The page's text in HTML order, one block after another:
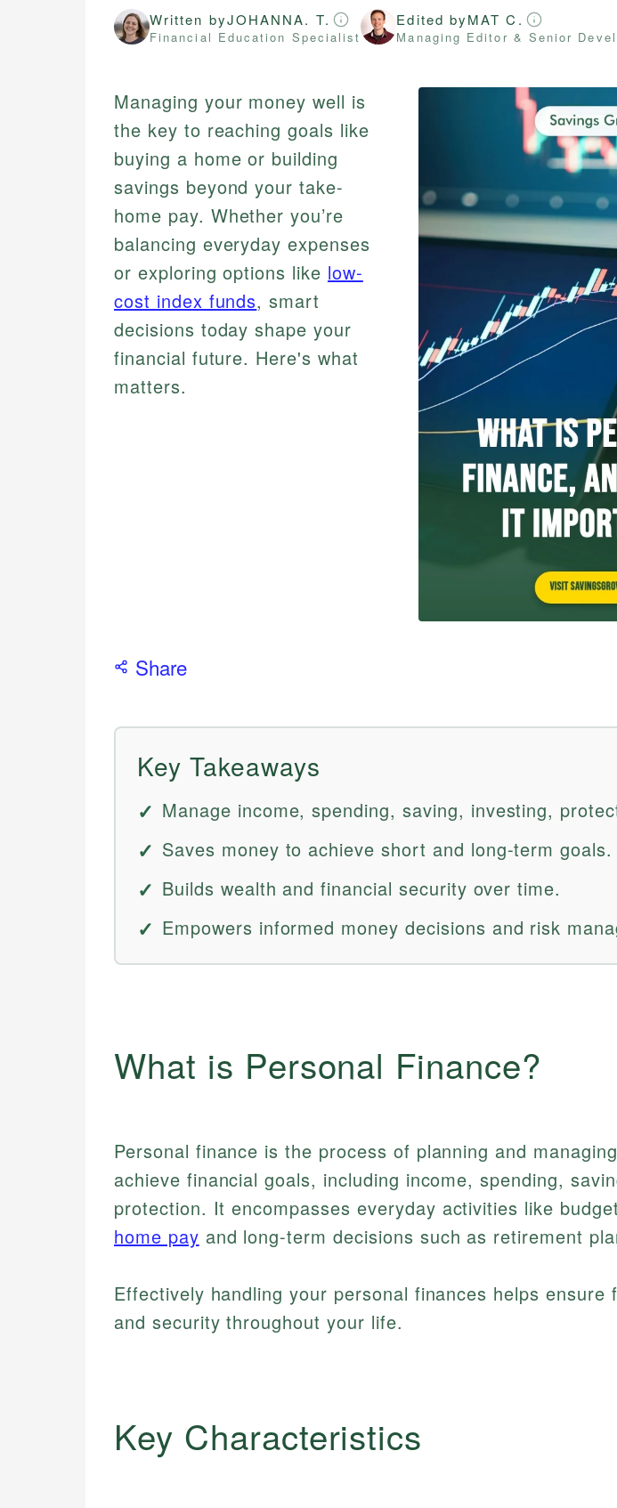
Written byJOHANNA. T.
Financial Education Specialist
Edited byMAT C.
Managing Editor & Senior
Managing your money well is
the key to reaching goals like
buying a home or building
savings beyond your take-
home pay. Whether you’re
balancing everyday expenses
or exploring options like low-
cost index funds, smart
decisions today shape your
financial future. Here's what
matters.
Share
Key Takeaways
Manage income, spending, saving, investing,
Saves money to achieve short and long-term goals.
Builds wealth and financial security over time.
Empowers informed money decisions and risk
What is Personal Finance?
Personal finance is the process of planning and
achieve financial goals, including income, spending,
protection. It encompasses everyday activities like
home pay and long-term decisions such as retirement
Effectively handling your personal finances helps ensure
and security throughout your life.
Key Characteristics